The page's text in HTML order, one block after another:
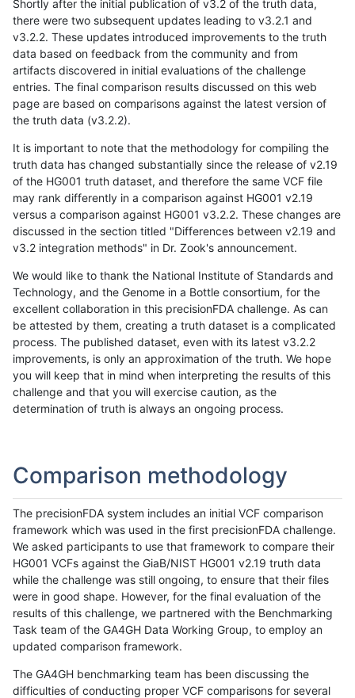
Shortly after the initial publication of v3.2 of the truth data,
there were two subsequent updates leading to v3.2.1 and
v3.2.2. These updates introduced improvements to the truth
data based on feedback from the community and from
artifacts discovered in initial evaluations of the challenge
entries. The final comparison results discussed on this web
page are based on comparisons against the latest version of
the truth data (v3.2.2).
It is important to note that the methodology for compiling the
truth data has changed substantially since the release of v2.19
of the HG001 truth dataset, and therefore the same VCF file
may rank differently in a comparison against HG001 v2.19
versus a comparison against HG001 v3.2.2. These changes are
discussed in the section titled "Differences between v2.19 and
v3.2 integration methods" in Dr. Zook's announcement.
We would like to thank the National Institute of Standards and
Technology, and the Genome in a Bottle consortium, for the
excellent collaboration in this precisionFDA challenge. As can
be attested by them, creating a truth dataset is a complicated
process. The published dataset, even with its latest v3.2.2
improvements, is only an approximation of the truth. We hope
you will keep that in mind when interpreting the results of this
challenge and that you will exercise caution, as the
determination of truth is always an ongoing process.
Comparison methodology
The precisionFDA system includes an initial VCF comparison
framework which was used in the first precisionFDA challenge.
We asked participants to use that framework to compare their
HG001 VCFs against the GiaB/NIST HG001 v2.19 truth data
while the challenge was still ongoing, to ensure that their files
were in good shape. However, for the final evaluation of the
results of this challenge, we partnered with the Benchmarking
Task team of the GA4GH Data Working Group, to employ an
updated comparison framework.
The GA4GH benchmarking team has been discussing the
difficulties of conducting proper VCF comparisons for several